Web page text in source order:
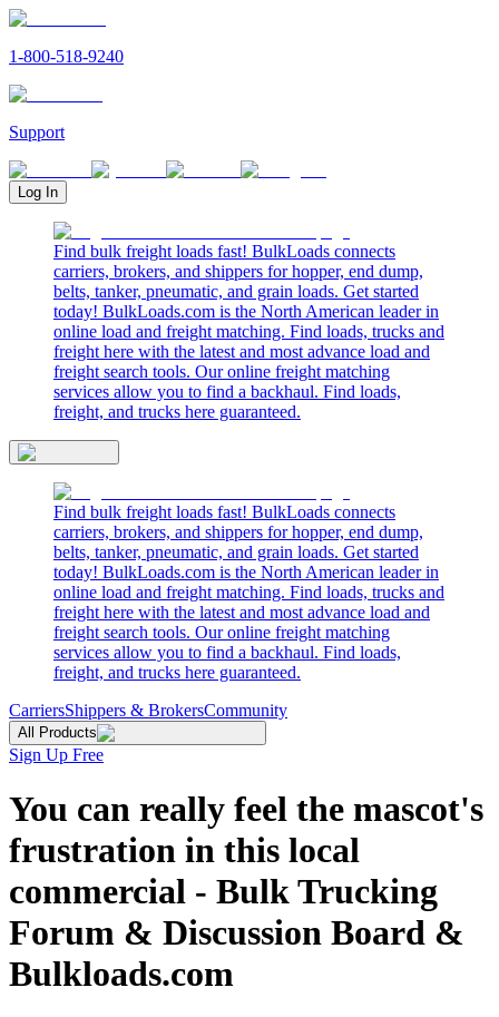
1-800-518-9240
Support
Log In
Find bulk freight loads fast! BulkLoads connects
carriers, brokers, and shippers for hopper, end dump,
belts, tanker, pneumatic, and grain loads. Get started
today! BulkLoads.com is the North American leader in
online load and freight matching. Find loads, trucks and
freight here with the latest and most advance load and
freight search tools. Our online freight matching
services allow you to find a backhaul. Find loads,
freight, and trucks here guaranteed.
Find bulk freight loads fast! BulkLoads connects
carriers, brokers, and shippers for hopper, end dump,
belts, tanker, pneumatic, and grain loads. Get started
today! BulkLoads.com is the North American leader in
online load and freight matching. Find loads, trucks and
freight here with the latest and most advance load and
freight search tools. Our online freight matching
services allow you to find a backhaul. Find loads,
freight, and trucks here guaranteed.
CarriersShippers & BrokersCommunity
All Products
Sign Up Free
You can really feel the mascot's
frustration in this local
commercial - Bulk Trucking
Forum & Discussion Board &
Bulkloads.com